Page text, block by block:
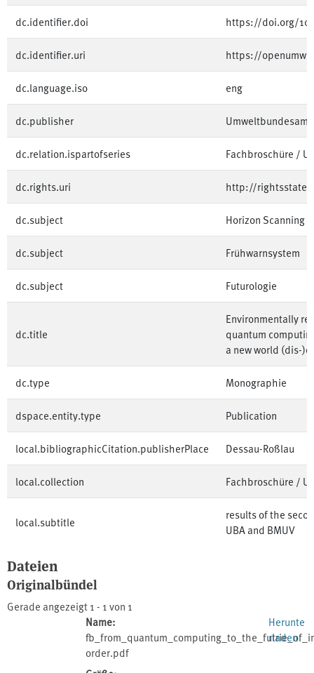
dc.identifier.doi https://doi.org/
dc.identifier.uri https://
dc.language.iso eng
dc.publisher Umweltbundesamt
dc.relation.ispartofseries Fachbroschüre /
dc.rights.uri http://
dc.subject Horizon Scanning
dc.subject Frühwarnsystem
dc.subject Futurologie
dc.title
Environmentally
quantum
a new world (dis-
dc.type Monographie
dspace.entity.type Publication
local.bibliographicCitation.publisherPlace Dessau-Roßlau
local.collection Fachbroschüre /
local.subtitle
results of the
UBA and BMUV
Dateien
Originalbündel
Gerade angezeigt1 - 1 von 1
Name:
order.pdf
Herunte
rladen